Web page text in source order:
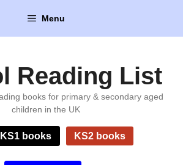
Menu
Reading List
books for primary & secondary aged
children in the UK
books KS2 books